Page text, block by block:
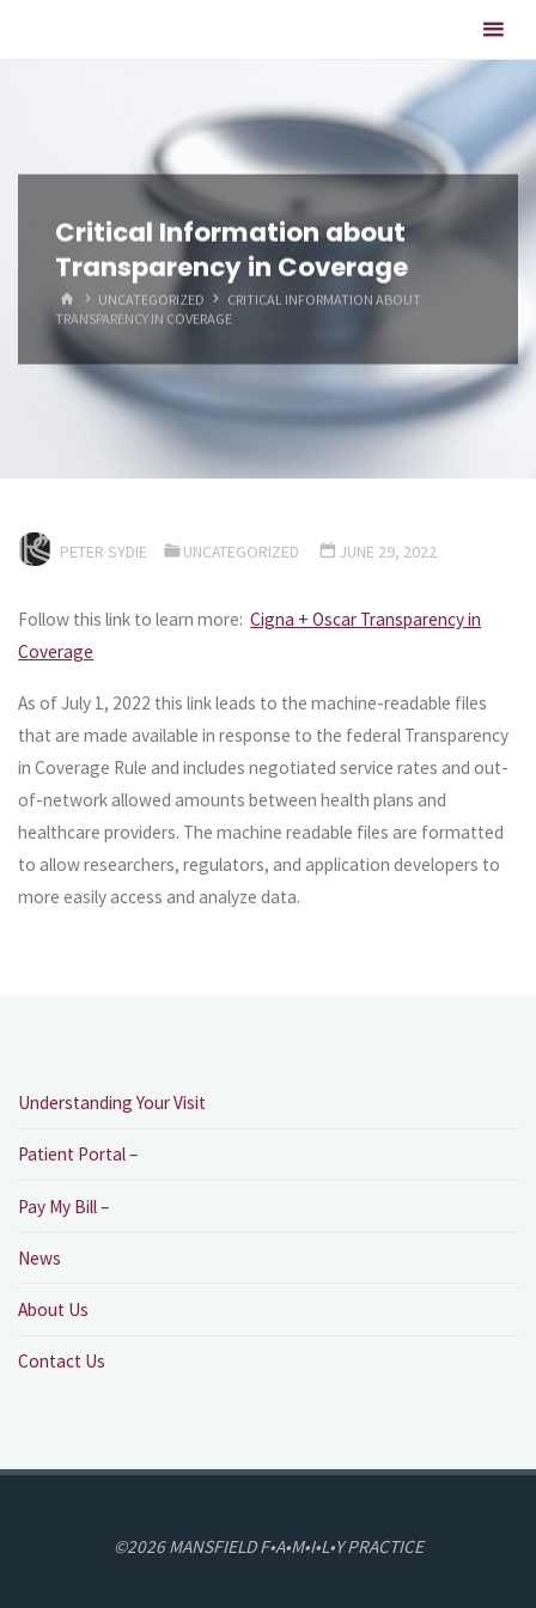
Critical Information about
Transparency in Coverage
HOMEUNCATEGORIZED
CRITICAL INFORMATION ABOUT
TRANSPARENCY IN COVERAGE
PETER SYDIE UNCATEGORIZED JUNE 29, 2022
Follow this link to learn more:Cigna + Oscar Transparency in
Coverage
As of July 1, 2022 this link leads to the machine-readable files
that are made available in response to the federal Transparency
in Coverage Rule and includes negotiated service rates and out-
of-network allowed amounts between health plans and
healthcare providers. The machine readable files are formatted
to allow researchers, regulators, and application developers to
more easily access and analyze data.
Understanding Your Visit
Patient Portal –
Pay My Bill –
News
About Us
Contact Us
©2026 MANSFIELD F•A•M•I•L•Y PRACTICE